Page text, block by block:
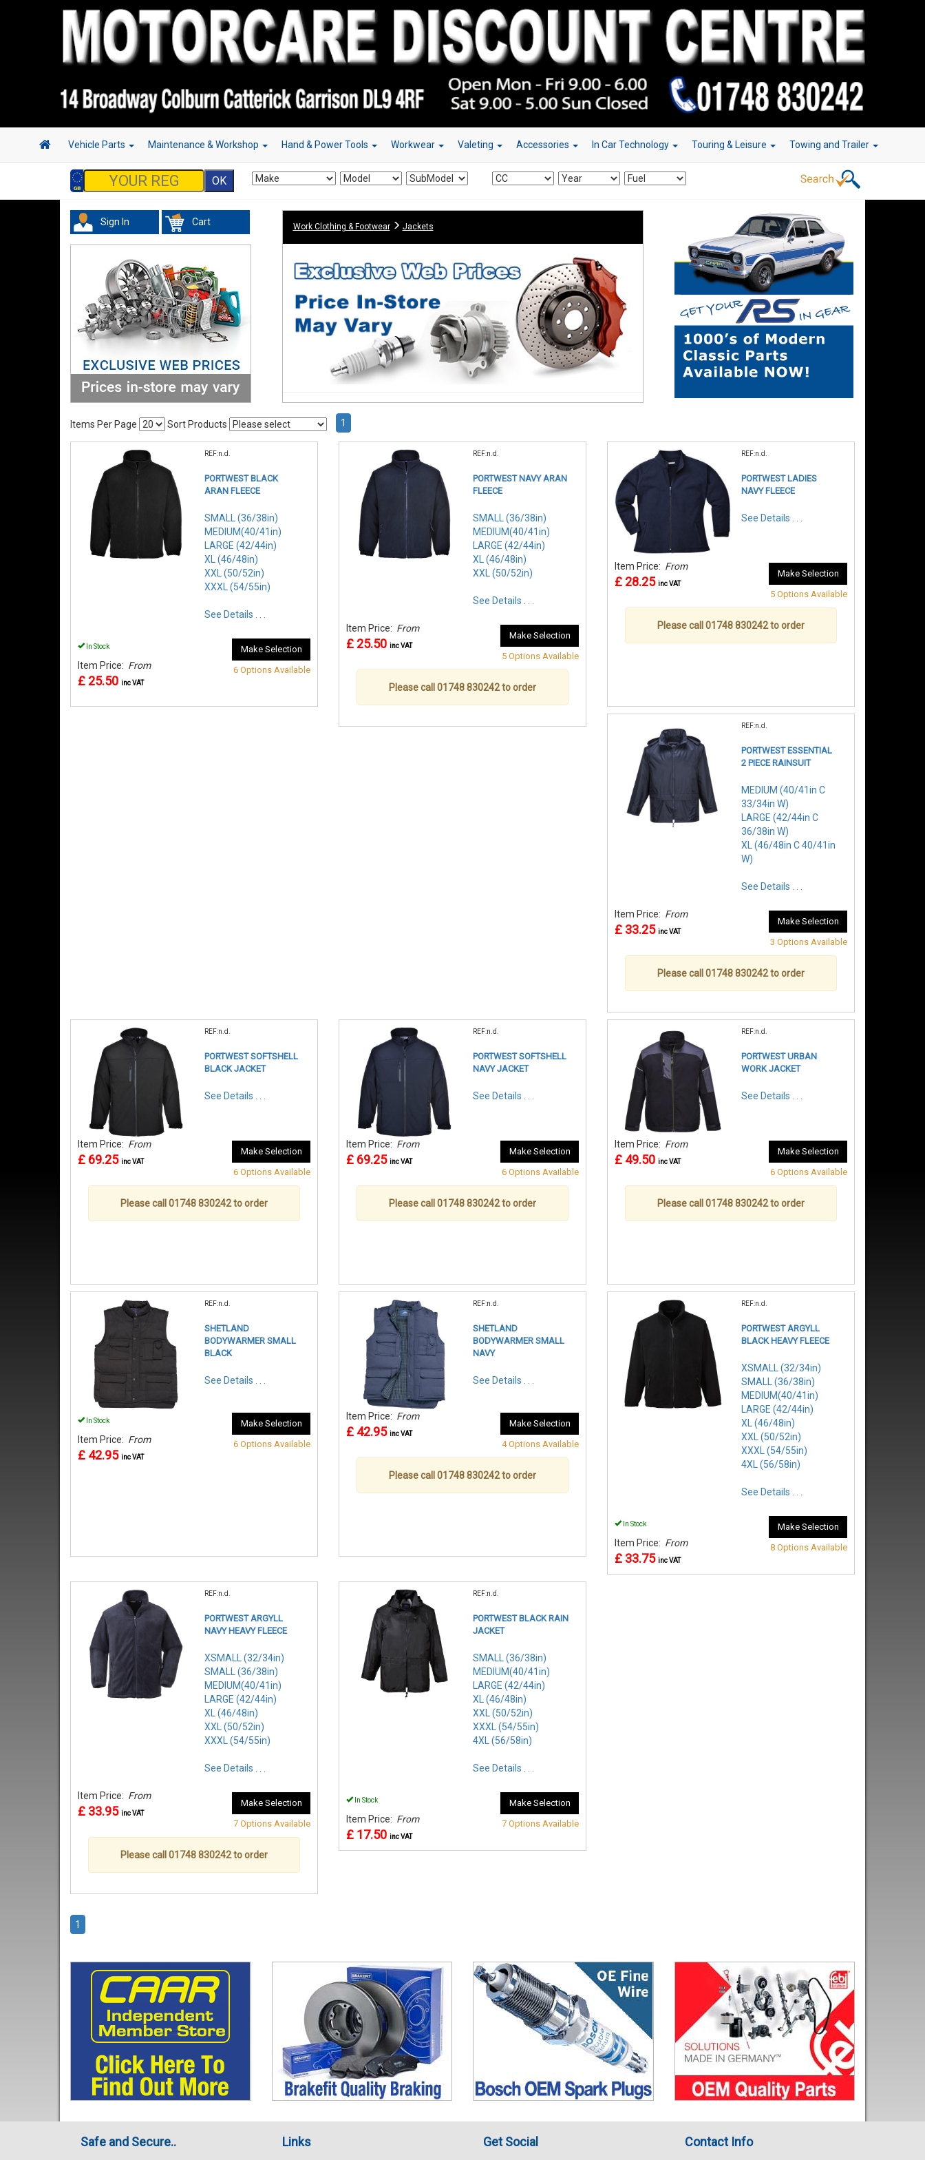
Vehicle Parts Maintenance & Workshop Hand & Power Tools Workwear Valeting Accessories In Car Technology Touring & Leisure Towing and Trailer
Sign In Cart Work Clothing & Footwear Jackets
Items Per Page Sort Products 1
REF:n.d.
PORTWEST BLACK
ARAN FLEECE
SMALL (36/38in)
MEDIUM(40/41in)
LARGE (42/44in)
XL (46/48in)
XXL (50/52in)
XXXL (54/55in)
See Details . . .
In Stock
Item Price: From
£ 25.50 inc VAT
Make Selection
6 Options Available
REF:n.d.
PORTWEST NAVY ARAN
FLEECE
SMALL (36/38in)
MEDIUM(40/41in)
LARGE (42/44in)
XL (46/48in)
XXL (50/52in)
See Details . . .
Item Price: From
£ 25.50 inc VAT
Make Selection
5 Options Available
Please call 01748 830242 to order
REF:n.d.
PORTWEST LADIES
NAVY FLEECE
See Details . . .
Item Price: From
£ 28.25 inc VAT
Make Selection
5 Options Available
Please call 01748 830242 to order
REF:n.d.
PORTWEST ESSENTIAL
2 PIECE RAINSUIT
MEDIUM (40/41in C
33/34in W)
LARGE (42/44in C
36/38in W)
XL (46/48in C 40/41in
W)
See Details . . .
Item Price: From
£ 33.25 inc VAT
Make Selection
3 Options Available
Please call 01748 830242 to order
REF:n.d.
PORTWEST SOFTSHELL
BLACK JACKET
See Details . . .
Item Price: From
£ 69.25 inc VAT
Make Selection
6 Options Available
Please call 01748 830242 to order
REF:n.d.
PORTWEST SOFTSHELL
NAVY JACKET
See Details . . .
Item Price: From
£ 69.25 inc VAT
Make Selection
6 Options Available
Please call 01748 830242 to order
REF:n.d.
PORTWEST URBAN
WORK JACKET
See Details . . .
Item Price: From
£ 49.50 inc VAT
Make Selection
6 Options Available
Please call 01748 830242 to order
REF:n.d.
SHETLAND
BODYWARMER SMALL
BLACK
See Details . . .
In Stock
Item Price: From
£ 42.95 inc VAT
Make Selection
6 Options Available
REF:n.d.
SHETLAND
BODYWARMER SMALL
NAVY
See Details . . .
Item Price: From
£ 42.95 inc VAT
Make Selection
4 Options Available
Please call 01748 830242 to order
REF:n.d.
PORTWEST ARGYLL
BLACK HEAVY FLEECE
XSMALL (32/34in)
SMALL (36/38in)
MEDIUM(40/41in)
LARGE (42/44in)
XL (46/48in)
XXL (50/52in)
XXXL (54/55in)
4XL (56/58in)
See Details . . .
In Stock
Item Price: From
£ 33.75 inc VAT
Make Selection
8 Options Available
REF:n.d.
PORTWEST ARGYLL
NAVY HEAVY FLEECE
XSMALL (32/34in)
SMALL (36/38in)
MEDIUM(40/41in)
LARGE (42/44in)
XL (46/48in)
XXL (50/52in)
XXXL (54/55in)
See Details . . .
Item Price: From
£ 33.95 inc VAT
Make Selection
7 Options Available
Please call 01748 830242 to order
REF:n.d.
PORTWEST BLACK RAIN
JACKET
SMALL (36/38in)
MEDIUM(40/41in)
LARGE (42/44in)
XL (46/48in)
XXL (50/52in)
XXXL (54/55in)
4XL (56/58in)
See Details . . .
In Stock
Item Price: From
£ 17.50 inc VAT
Make Selection
7 Options Available
1
Safe and Secure.. Links Get Social Contact Info